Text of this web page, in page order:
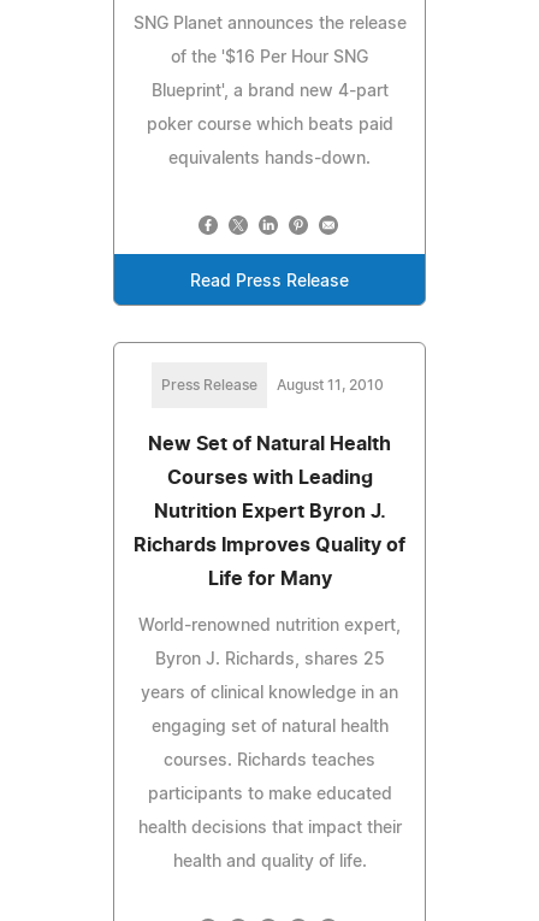
SNG Planet announces the release
of the '$16 Per Hour SNG
Blueprint', a brand new 4-part
poker course which beats paid
equivalents hands-down.
Read Press Release
Press Release August 11, 2010
New Set of Natural Health
Courses with Leading
Nutrition Expert Byron J.
Richards Improves Quality of
Life for Many
World-renowned nutrition expert,
Byron J. Richards, shares 25
years of clinical knowledge in an
engaging set of natural health
courses. Richards teaches
participants to make educated
health decisions that impact their
health and quality of life.